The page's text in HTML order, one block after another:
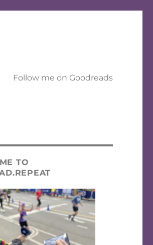
Follow me on Goodreads
TO